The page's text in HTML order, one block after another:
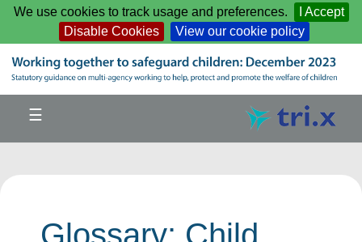
Skip to main content
We use cookies to track usage and preferences.
I Accept
Disable Cookies
View our cookie policy
☰
Glossary: Child